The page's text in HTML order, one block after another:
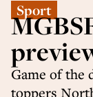
Sport
Game of the
toppers